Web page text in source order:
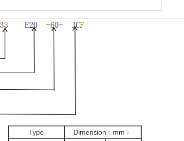
Type
Dimension﹙mm﹚